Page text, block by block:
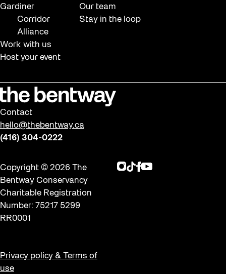
Get Involved
Giveaways
Halloween
Job Opportunities
Memory Work
Moving Forest Locations
Neighbourhood Nuit
Public Space Fellowship
Pulse Topology
Rearticulating Public Space
Roller Skate Lessons 2026
Gardiner
Corridor
Alliance
Work with us
Host your event
Our team
Stay in the loop
Contact
hello@thebentway.ca
(416) 304-0222
Copyright © 2026 The
Bentway Conservancy
Charitable Registration
Number: 75217 5299
RR0001
Privacy policy & Terms of
use
Instagram
TikTok
Facebook
Youtube